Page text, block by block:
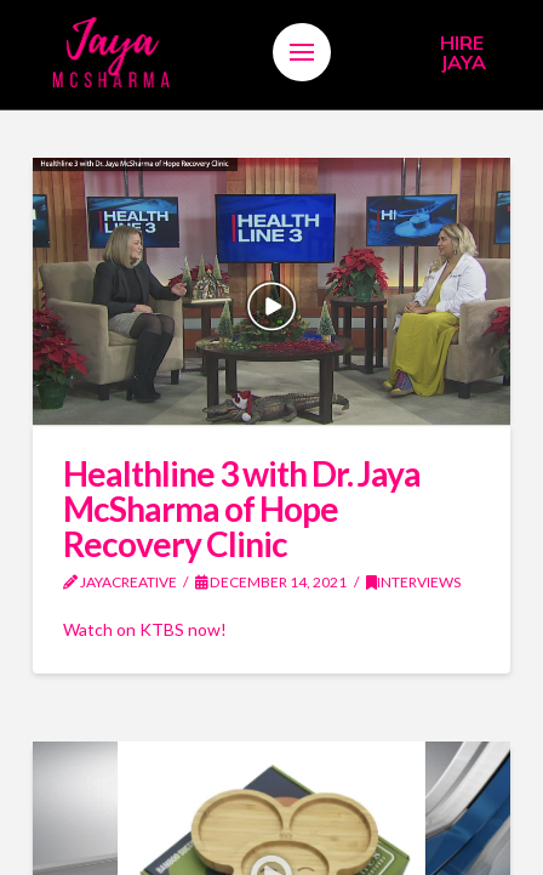
HIRE
JAYA
Healthline 3 with Dr. Jaya
McSharma of Hope
Recovery Clinic
JAYACREATIVE DECEMBER 14, 2021 INTERVIEWS
Watch on KTBS now!